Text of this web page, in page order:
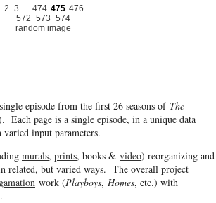
2 3 ... 474 475 476 ...
572 573 574
random image
episode from the first 26 seasons of The
Each page is a single episode, in a unique data
input parameters.
murals, prints, books & video) reorganizing and
related, but varied ways. The overall project
work (Playboys, Homes, etc.) with